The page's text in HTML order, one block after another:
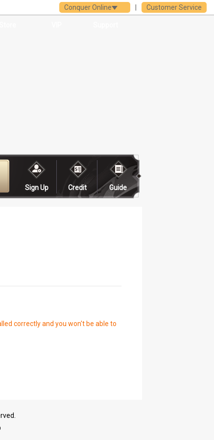
Customer Service
Conquer Online
Sign Up Credit Guide
correctly and you won't be able to